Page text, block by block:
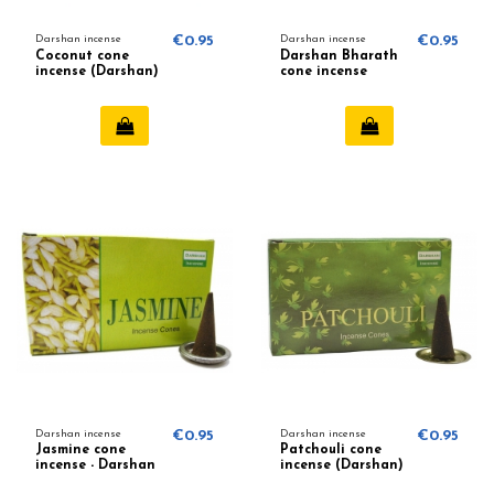
Darshan incense
Coconut cone
incense (Darshan)
€0.95 Darshan incense
Darshan Bharath
cone incense
€0.95
Darshan incense
Jasmine cone
incense - Darshan
€0.95 Darshan incense
Patchouli cone
incense (Darshan)
€0.95